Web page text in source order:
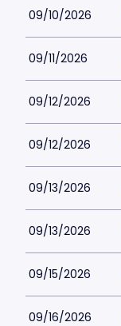
09/10/2026
09/11/2026
09/12/2026
09/12/2026
09/13/2026
09/13/2026
09/15/2026
09/16/2026